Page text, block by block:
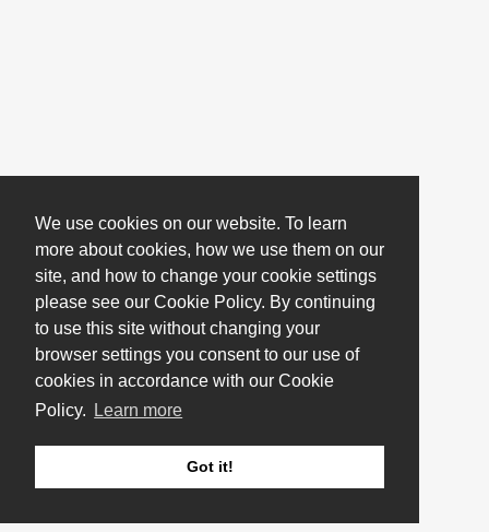
We use cookies on our website. To learn
more about cookies, how we use them on our
site, and how to change your cookie settings
please see our Cookie Policy. By continuing
to use this site without changing your
browser settings you consent to our use of
cookies in accordance with our Cookie
Policy.
Learn more
Got it!